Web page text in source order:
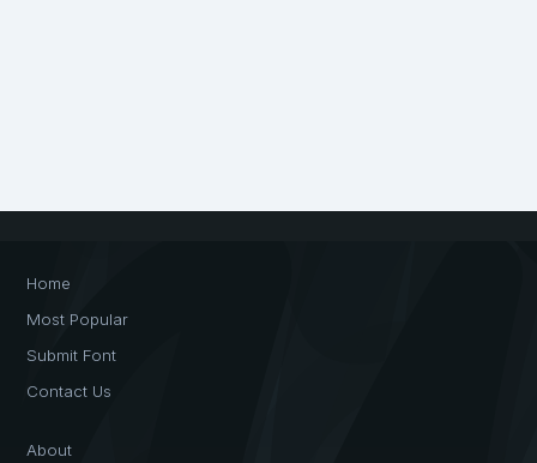
Home
Most Popular
Submit Font
Contact Us
About